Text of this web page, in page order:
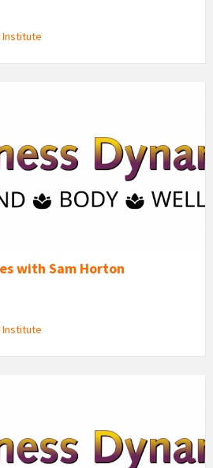
Institute
with Sam Horton
Institute